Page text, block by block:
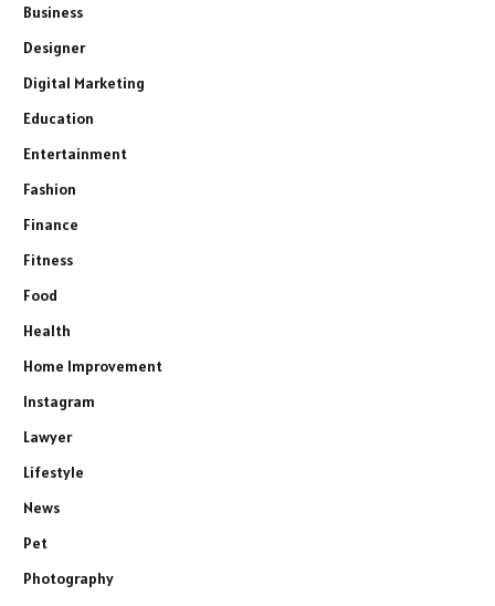
Business
Designer
Digital Marketing
Education
Entertainment
Fashion
Finance
Fitness
Food
Health
Home Improvement
Instagram
Lawyer
Lifestyle
News
Pet
Photography